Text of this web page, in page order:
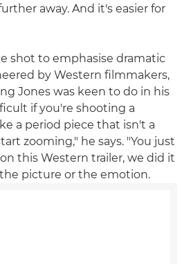
away. And it's easier for
shot to emphasise dramatic
by Western filmmakers,
Jones was keen to do in his
if you're shooting a
a period piece that isn't a
zooming," he says. "You just
this Western trailer, we did it
picture or the emotion.